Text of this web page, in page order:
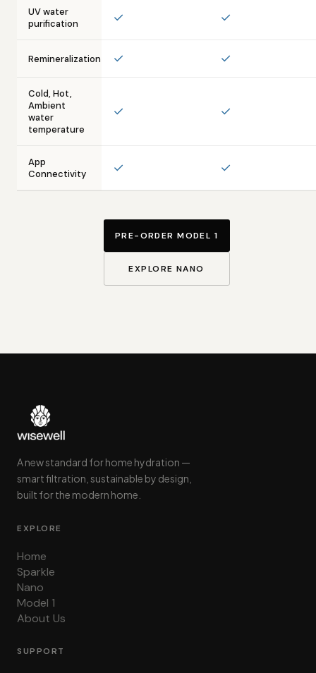
UV water
purification
✓ ✓
Remineralization ✓ ✓
Cold, Hot,
Ambient
water
temperature
✓ ✓
App
Connectivity
✓ ✓
PRE-ORDER MODEL 1
EXPLORE NANO
A new standard for home hydration —
smart filtration, sustainable by design,
built for the modern home.
EXPLORE
Home
Sparkle
Nano
Model 1
About Us
SUPPORT